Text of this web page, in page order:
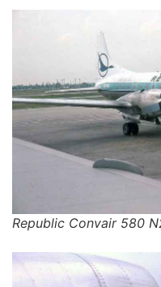
Republic Convair 580